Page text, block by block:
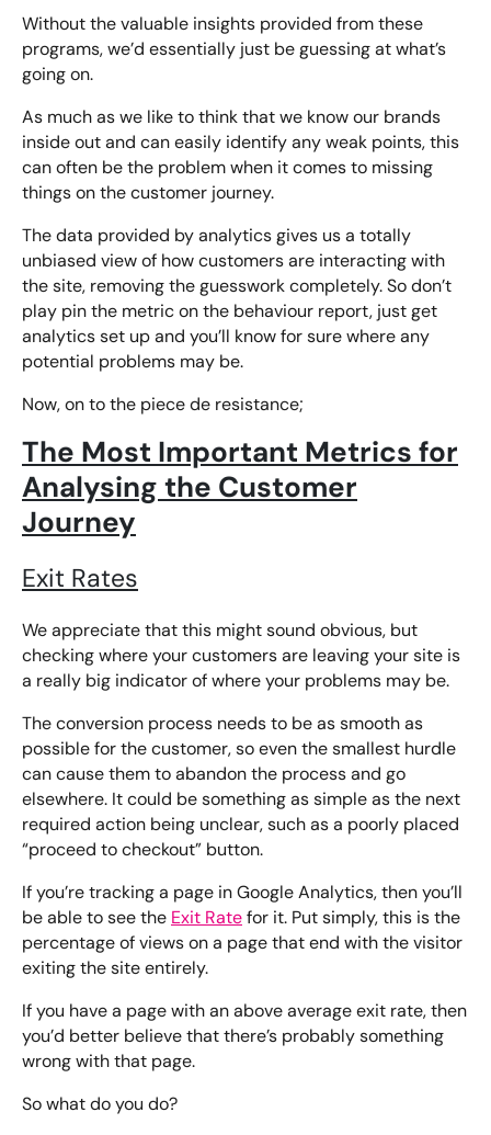
Without the valuable insights provided from these
programs, we’d essentially just be guessing at what’s
going on.
As much as we like to think that we know our brands
inside out and can easily identify any weak points, this
can often be the problem when it comes to missing
things on the customer journey.
The data provided by analytics gives us a totally
unbiased view of how customers are interacting with
the site, removing the guesswork completely. So don’t
play pin the metric on the behaviour report, just get
analytics set up and you’ll know for sure where any
potential problems may be.
Now, on to the piece de resistance;
The Most Important Metrics for
Analysing the Customer
Journey
Exit Rates
We appreciate that this might sound obvious, but
checking where your customers are leaving your site is
a really big indicator of where your problems may be.
The conversion process needs to be as smooth as
possible for the customer, so even the smallest hurdle
can cause them to abandon the process and go
elsewhere. It could be something as simple as the next
required action being unclear, such as a poorly placed
“proceed to checkout” button.
If you’re tracking a page in Google Analytics, then you’ll
be able to see the Exit Rate for it. Put simply, this is the
percentage of views on a page that end with the visitor
exiting the site entirely.
If you have a page with an above average exit rate, then
you’d better believe that there’s probably something
wrong with that page.
So what do you do?